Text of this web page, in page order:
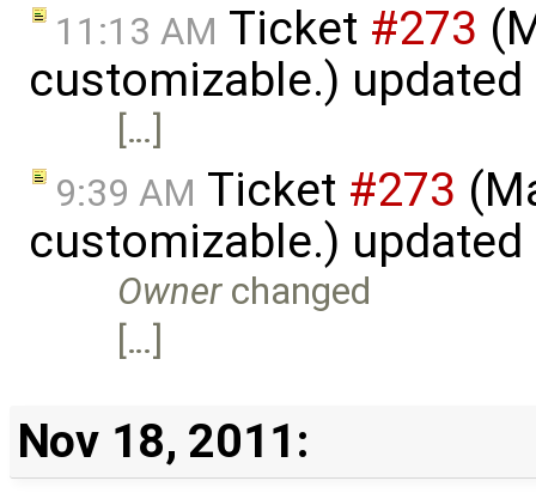
11:13 AM Ticket #273
customizable.)
[…]
9:39 AM Ticket #273
customizable.)
Ownerchanged
[…]
Nov 18, 2011: